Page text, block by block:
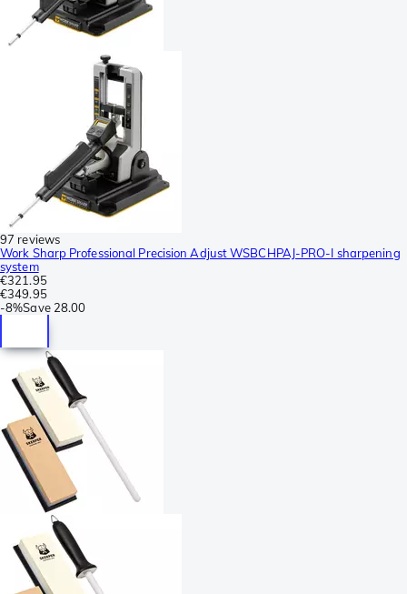
97 reviews
Work Sharp Professional Precision Adjust WSBCHPAJ-PRO-I sharpening
system
€321.95
€349.95
-8%Save 28.00